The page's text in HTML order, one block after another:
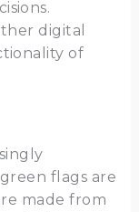
digital
of
flags are
made from